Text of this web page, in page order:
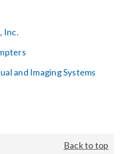
Inc.
and Imaging Systems
Back to top